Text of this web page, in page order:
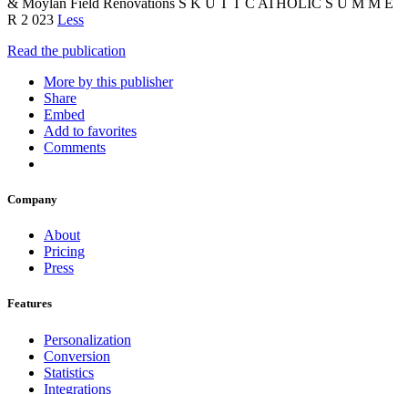
& Moylan Field Renovations S K U T T C ATHOLIC S U M M E
R 2 023 Less
Read the publication
More by this publisher
Share
Embed
Add to favorites
Comments
Company
About
Pricing
Press
Features
Personalization
Conversion
Statistics
Integrations